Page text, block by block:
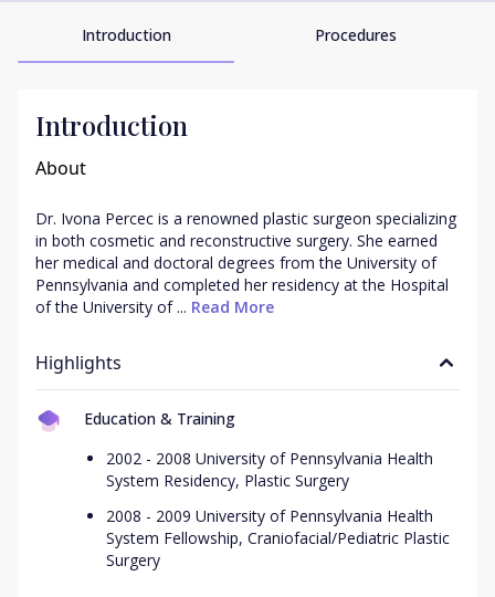
Introduction Procedures
Introduction
About
Dr. Ivona Percec is a renowned plastic surgeon specializing
in both cosmetic and reconstructive surgery. She earned
her medical and doctoral degrees from the University of
Pennsylvania and completed her residency at the Hospital
of the University of ... Read More
Highlights
Education & Training
2002 - 2008 University of Pennsylvania Health
System Residency, Plastic Surgery
2008 - 2009 University of Pennsylvania Health
System Fellowship, Craniofacial/Pediatric Plastic
Surgery